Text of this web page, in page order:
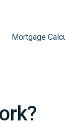
Mortgage